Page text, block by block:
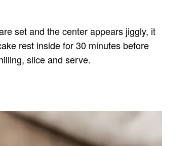
set and the center appears jiggly, it
rest inside for 30 minutes before
slice and serve.